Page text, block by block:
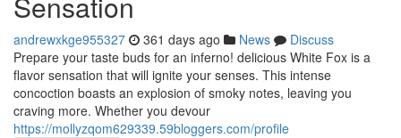
andrewxkge955327 361 days ago News
Discuss
Prepare your taste buds for an inferno! delicious White Fox is a
flavor sensation that will ignite your senses. This intense
concoction boasts an explosion of smoky notes, leaving you
craving more. Whether you devour
https://mollyzqom629339.59bloggers.com/profile